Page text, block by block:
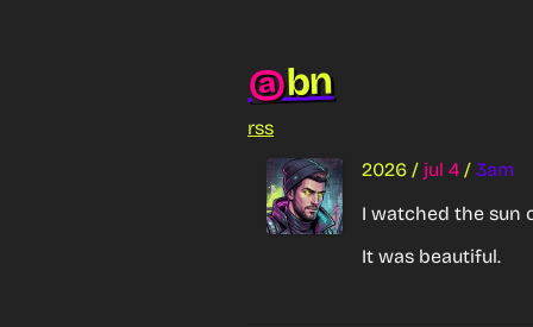
@bn
rss
2026 / jul 4 / 3am
I watched the sun
It was beautiful.